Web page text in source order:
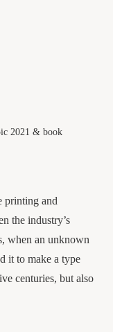
2021 & book
printing and
the industry’s
when an unknown
it to make a type
centuries, but also